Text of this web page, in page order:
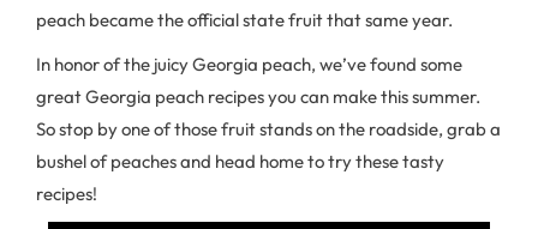
peach became the official state fruit that same year.
In honor of the juicy Georgia peach, we’ve found some
great Georgia peach recipes you can make this summer.
So stop by one of those fruit stands on the roadside, grab a
bushel of peaches and head home to try these tasty
recipes!